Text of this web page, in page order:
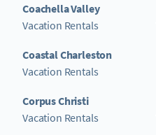
Coachella Valley
Vacation Rentals
Coastal Charleston
Vacation Rentals
Corpus Christi
Vacation Rentals